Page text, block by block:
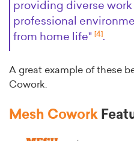
providing diverse work
professional
from home life" [4].
A great example of these
Cowork.
Mesh Cowork